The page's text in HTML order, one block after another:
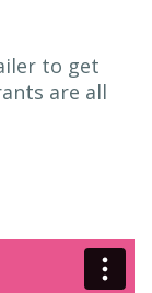
to get
are all